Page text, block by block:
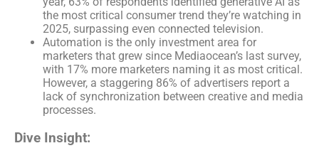
the most critical consumer trend they’re watching in
2025, surpassing even connected television.
Automation is the only investment area for
marketers that grew since Mediaocean’s last survey,
with 17% more marketers naming it as most critical.
However, a staggering 86% of advertisers report a
lack of synchronization between creative and media
processes.
Dive Insight: